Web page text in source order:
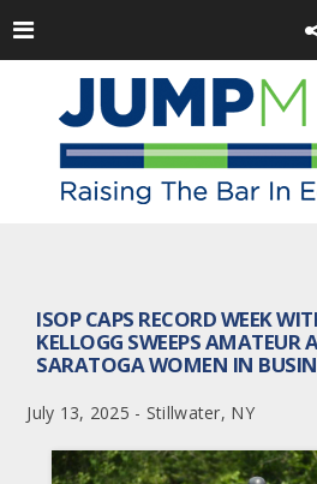
ISOP CAPS RECORD WEEK
KELLOGG SWEEPS AMATEUR
SARATOGA WOMEN IN
July 13, 2025 - Stillwater, NY